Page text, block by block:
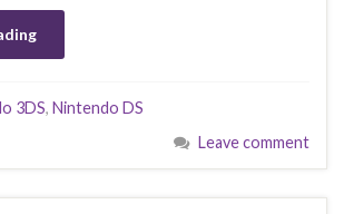
3DS, Nintendo DS
Leave comment